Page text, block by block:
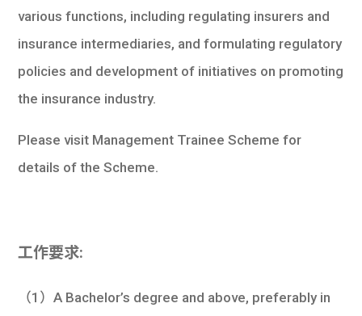
various functions, including regulating insurers and
insurance intermediaries, and formulating regulatory
policies and development of initiatives on promoting
the insurance industry.
Please visit Management Trainee Scheme for
details of the Scheme.
工作要求:
（1）A Bachelor’s degree and above, preferably in